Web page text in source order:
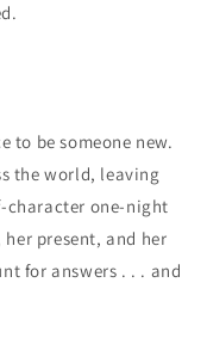
to be someone new.
the world, leaving
character one-night
present, and her
for answers . . . and